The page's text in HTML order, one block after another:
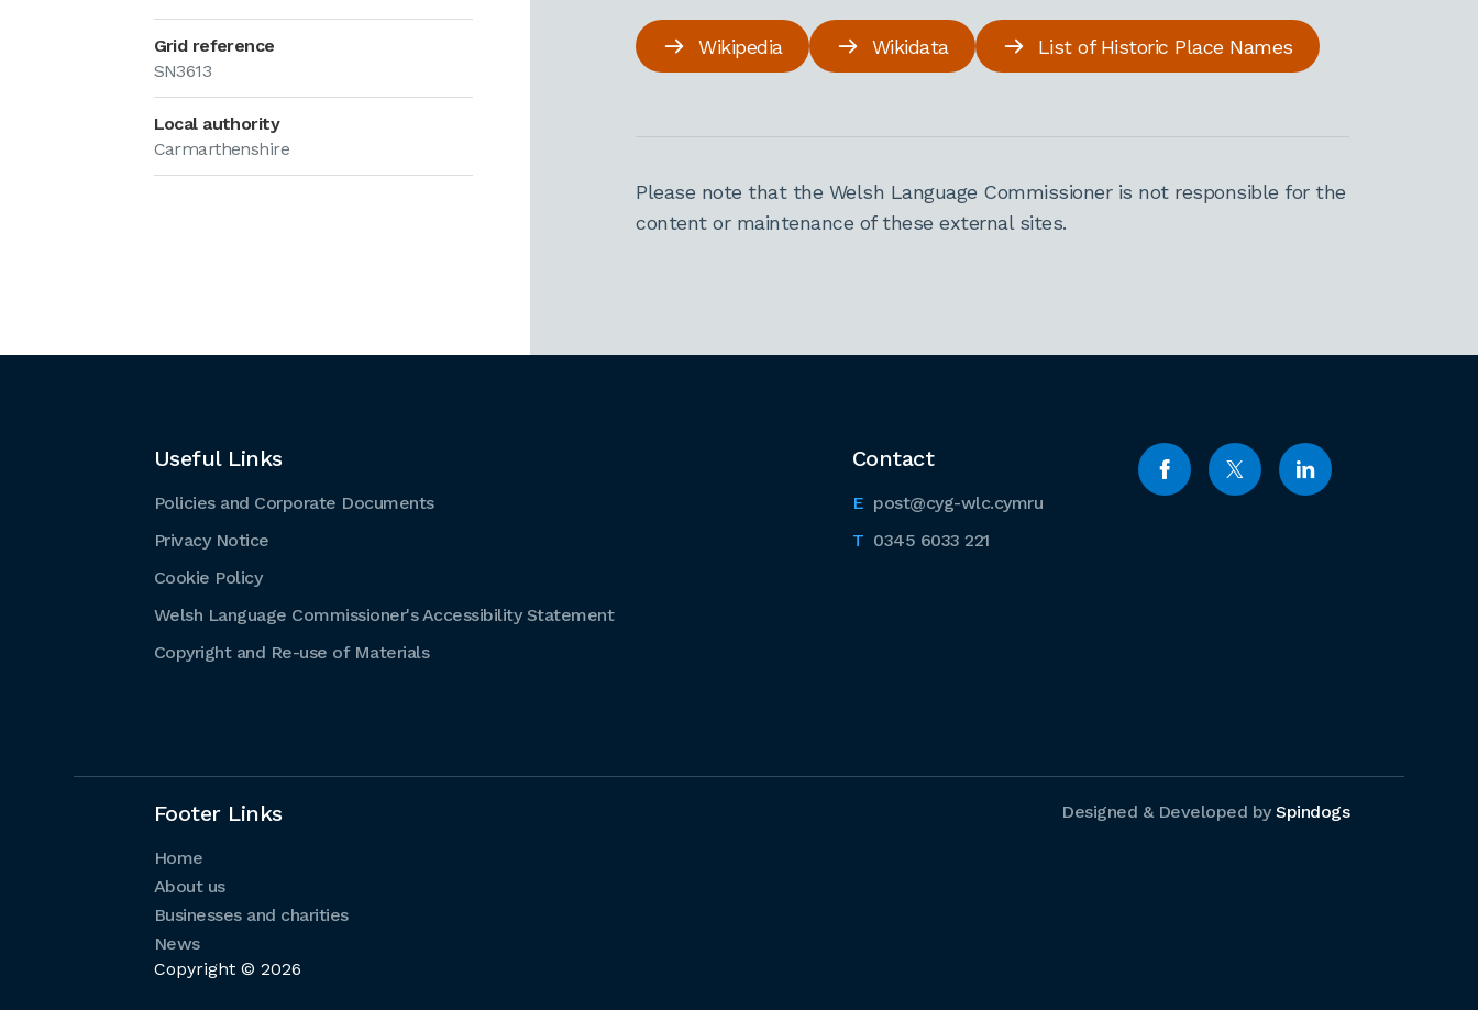
Grid reference
SN3613
Local authority
Carmarthenshire
Wikipedia Wikidata List of Historic Place Names
Please note that the Welsh Language Commissioner is not responsible for the
content or maintenance of these external sites.
Contact
post@cyg-wlc.cymru
0345 6033 221
Useful Links
Policies and Corporate Documents
Privacy Notice
Cookie Policy
Welsh Language Commissioner's Accessibility Statement
Copyright and Re-use of Materials
Footer Links
Home
About us
Businesses and charities
News
Copyright © 2026
Designed & Developed bySpindogs